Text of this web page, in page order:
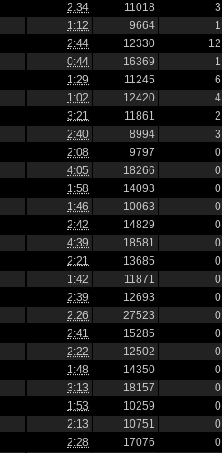
2:34 11018 3
1:12 9664 1
2:44 12330 12
0:44 16369 1
1:29 11245 6
1:02 12420 4
3:21 11861 2
2:40 8994 3
2:08 9797 0
4:05 18266 0
1:58 14093 0
1:46 10063 0
2:42 14829 0
4:39 18581 0
2:21 13685 0
1:42 11871 0
2:39 12693 0
2:26 27523 0
2:41 15285 0
2:22 12502 0
1:48 14350 0
3:13 18157 0
1:53 10259 0
2:13 10751 0
2:28 17076 0